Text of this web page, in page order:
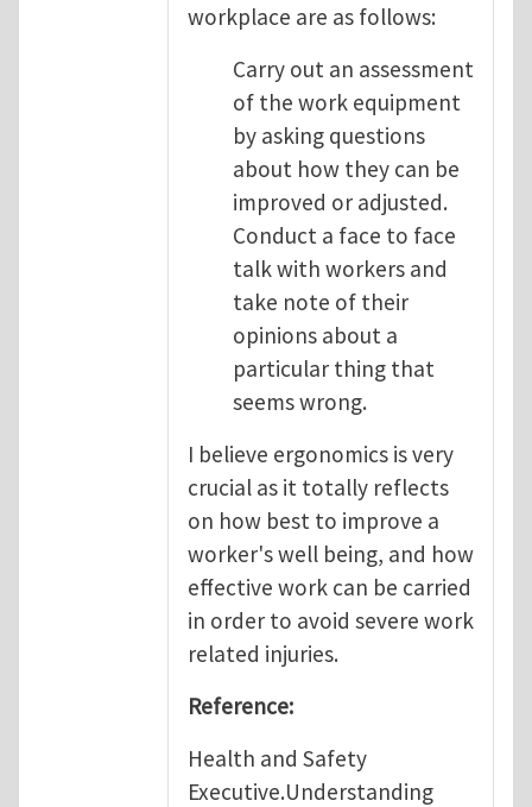
workplace are as follows:
Carry out an assessment
of the work equipment
by asking questions
about how they can be
improved or adjusted.
Conduct a face to face
talk with workers and
take note of their
opinions about a
particular thing that
seems wrong.
I believe ergonomics is very
crucial as it totally reflects
on how best to improve a
worker's well being, and how
effective work can be carried
in order to avoid severe work
related injuries.
Reference:
Health and Safety
Executive.Understanding